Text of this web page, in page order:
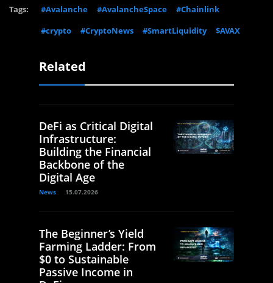
Tags: #Avalanche #AvalancheSpace
#Chainlink
#crypto
#CryptoNews #SmartLiquidity $AVAX
Related
DeFi as Critical Digital
Infrastructure:
Building the Financial
Backbone of the
Digital Age
News 15.07.2026
The Beginner’s Yield
Farming Ladder: From
$0 to Sustainable
Passive Income in